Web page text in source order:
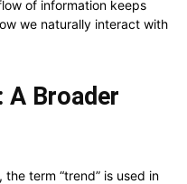
of information keeps
we naturally interact with
A Broader
term “trend” is used in